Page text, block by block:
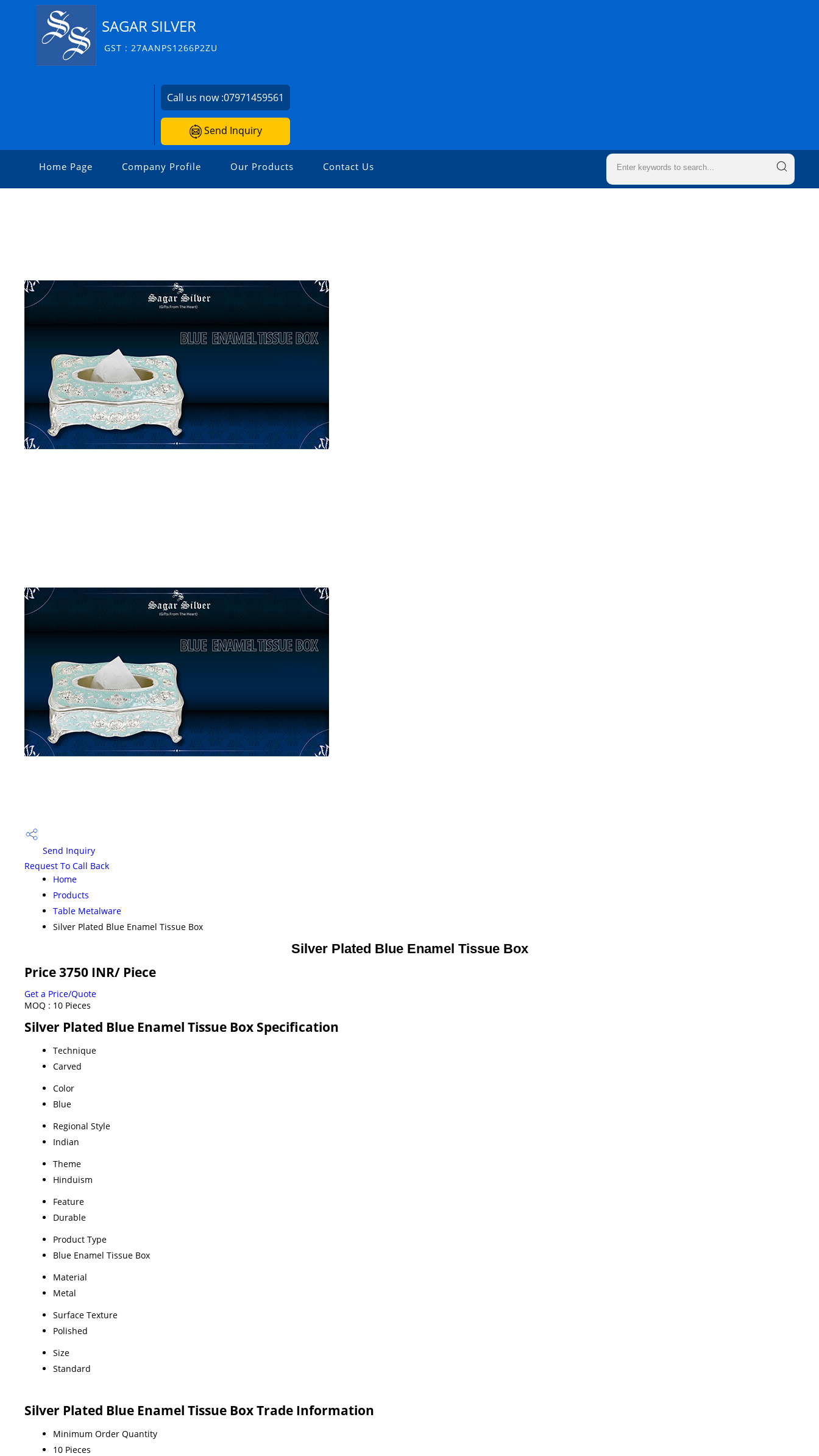
SAGAR SILVER
GST : 27AANPS1266P2ZU
Call us now :07971459561
Send Inquiry
Home Page Company Profile Our Products Contact Us
Send Inquiry
Request To Call Back
Home
Products
Table Metalware
Silver Plated Blue Enamel Tissue Box
Silver Plated Blue Enamel Tissue Box
Price 3750 INR/ Piece
Get a Price/Quote
MOQ : 10 Pieces
Silver Plated Blue Enamel Tissue Box Specification
Technique
Carved
Color
Blue
Regional Style
Indian
Theme
Hinduism
Feature
Durable
Product Type
Blue Enamel Tissue Box
Material
Metal
Surface Texture
Polished
Size
Standard
Silver Plated Blue Enamel Tissue Box Trade Information
Minimum Order Quantity
10 Pieces